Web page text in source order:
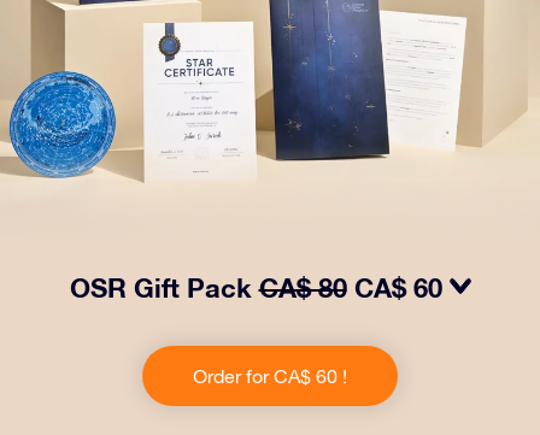
OSR Gift PackCA$ 80 CA$ 60
includes a beautiful envelope and personalized
documents sent to an address of your choice, as well
as digital documents and free use of our apps. It's a
Order for CA$ 60 !